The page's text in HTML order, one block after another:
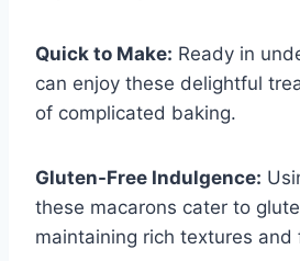
Quick to Make: Ready in
can enjoy these delightful
of complicated baking.
Gluten-Free Indulgence:
these macarons cater to
maintaining rich textures and